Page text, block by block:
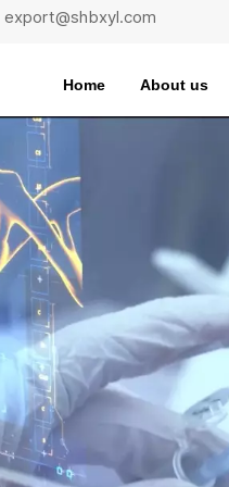
export@shbxyl.com
Home About us